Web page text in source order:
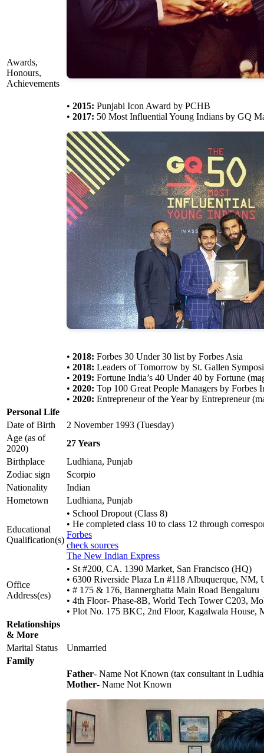
Awards,
Honours,
Achievements
• 2015: Punjabi Icon Award by PCHB
• 2017: 50 Most Influential Young Indians by GQ
• 2018: Forbes 30 Under 30 list by Forbes Asia
• 2018: Leaders of Tomorrow by St. Gallen
• 2019: Fortune India’s 40 Under 40 by Fortune
• 2020: Top 100 Great People Managers by Forbes
• 2020: Entrepreneur of the Year by Entrepreneur
Personal Life
Date of Birth
2 November 1993 (Tuesday)
Age (as of
2020)
27 Years
Birthplace
Ludhiana, Punjab
Zodiac sign
Scorpio
Nationality
Indian
Hometown
Ludhiana, Punjab
Educational
Qualification(s)
• School Dropout (Class 8)
• He completed class 10 to class 12 through
Forbes
check sources
The New Indian Express
Office
Address(es)
• St #200, CA. 1390 Market, San Francisco (HQ)
• 6300 Riverside Plaza Ln #118 Albuquerque, NM,
• # 175 & 176, Bannerghatta Main Road Bengaluru
• 4th Floor- Phase-8B, World Tech Tower C203,
• Plot No. 175 BKC, 2nd Floor, Kagalwala House,
Relationships
& More
Marital Status
Unmarried
Family
Father- Name Not Known (tax consultant in
Mother- Name Not Known